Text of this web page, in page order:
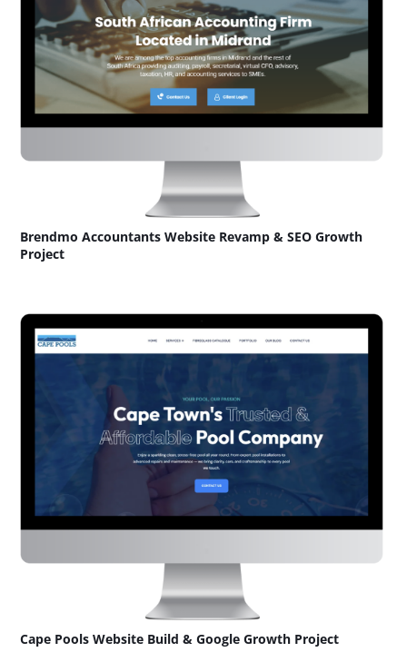
Brendmo Accountants Website Revamp & SEO Growth
Project
Cape Pools Website Build & Google Growth Project